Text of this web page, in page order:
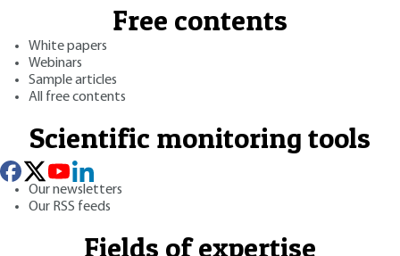
Free contents
White papers
Webinars
Sample articles
All free contents
Scientific monitoring tools
Our newsletters
Our RSS feeds
Fields of expertise